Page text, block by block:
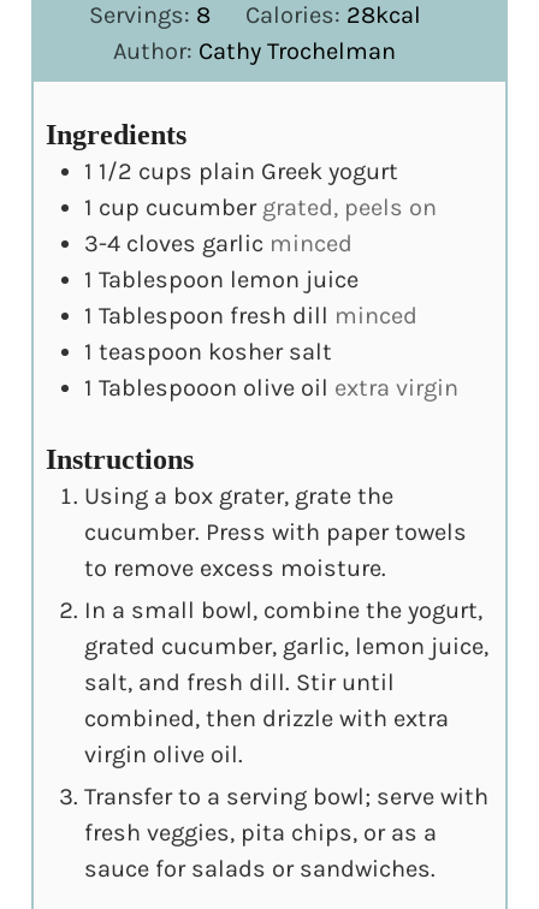
Servings: 8 Calories: 28kcal
Author: Cathy Trochelman
Ingredients
1 1/2 cups plain Greek yogurt
1 cup cucumber grated, peels on
3-4 cloves garlic minced
1 Tablespoon lemon juice
1 Tablespoon fresh dill minced
1 teaspoon kosher salt
1 Tablespooon olive oil extra virgin
Instructions
Using a box grater, grate the
cucumber. Press with paper towels
to remove excess moisture.
In a small bowl, combine the yogurt,
grated cucumber, garlic, lemon juice,
salt, and fresh dill. Stir until
combined, then drizzle with extra
virgin olive oil.
Transfer to a serving bowl; serve with
fresh veggies, pita chips, or as a
sauce for salads or sandwiches.